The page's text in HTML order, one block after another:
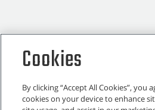
Site Map|
Cookies
By clicking “Accept All Cookies”, you
cookies on your device to enhance